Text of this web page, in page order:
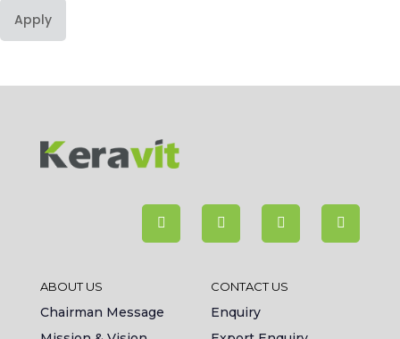
Apply
ABOUT US
Chairman Message
CONTACT US
Enquiry